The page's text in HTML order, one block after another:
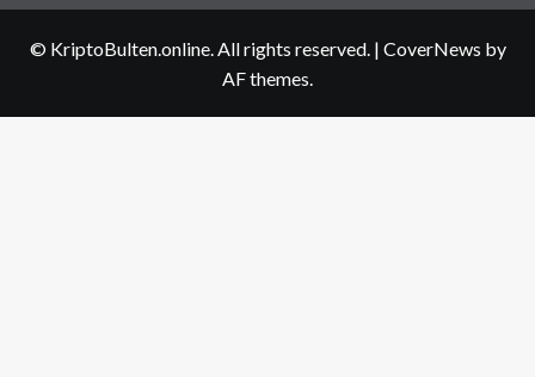
© KriptoBulten.online. All rights reserved. | CoverNews by
AF themes.